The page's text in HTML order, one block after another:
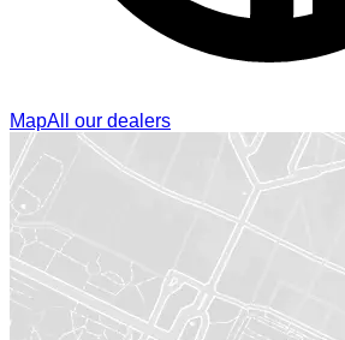
MapAll our dealers